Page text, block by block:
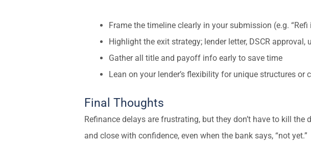
Frame the timeline clearly in your submission (e.g. “Refi
Highlight the exit strategy; lender letter, DSCR approval,
Gather all title and payoff info early to save time
Lean on your lender’s flexibility for unique structures or
Final Thoughts
Refinance delays are frustrating, but they don’t have to kill
and close with confidence, even when the bank says, “not yet.”